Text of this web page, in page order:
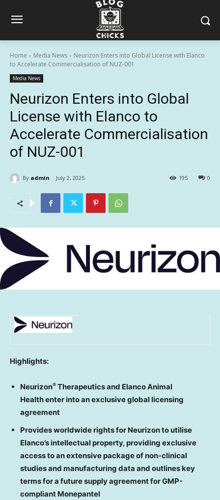
Home Media News
Neurizon Enters into Global License with Elanco
to Accelerate Commercialisation of NUZ-001
Media News
Neurizon Enters into Global
License with Elanco to
Accelerate Commercialisation
of NUZ-001
By admin July 2, 2025 0
195
Highlights:
Neurizon® Therapeutics and Elanco Animal
Health enter into an exclusive global licensing
agreement
Provides worldwide rights for Neurizon to utilise
Elanco’s intellectual property, providing exclusive
access to an extensive package of non-clinical
studies and manufacturing data and outlines key
terms for a future supply agreement for GMP-
compliant Monepantel